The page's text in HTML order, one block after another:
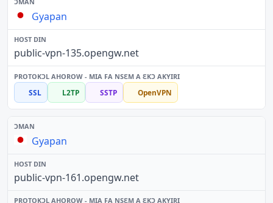
Gyapan
public-vpn-135.opengw.net
SSL L2TP SSTP OpenVPN
Gyapan
public-vpn-161.opengw.net